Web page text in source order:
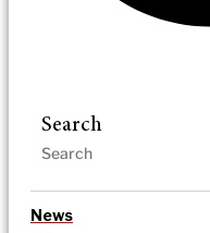
Search
News